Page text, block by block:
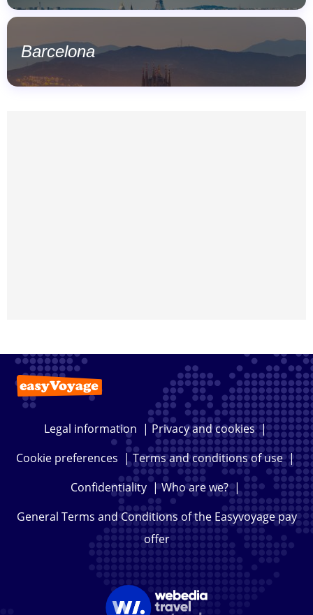
Barcelona
Legal information | Privacy and cookies|
Cookie preferences |Terms and conditions of use|
Confidentiality|Who are we?|
General Terms and Conditions of the Easyvoyage pay
offer